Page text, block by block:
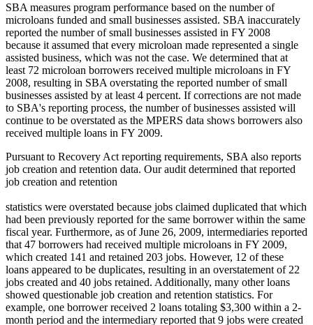
SBA measures program performance based on the number of
microloans funded and small businesses assisted. SBA inaccurately
reported the number of small businesses assisted in FY 2008
because it assumed that every microloan made represented a single
assisted business, which was not the case. We determined that at
least 72 microloan borrowers received multiple microloans in FY
2008, resulting in SBA overstating the reported number of small
businesses assisted by at least 4 percent. If corrections are not made
to SBA's reporting process, the number of businesses assisted will
continue to be overstated as the MPERS data shows borrowers also
received multiple loans in FY 2009.
Pursuant to Recovery Act reporting requirements, SBA also reports
job creation and retention data. Our audit determined that reported
job creation and retention
statistics were overstated because jobs claimed duplicated that which
had been previously reported for the same borrower within the same
fiscal year. Furthermore, as of June 26, 2009, intermediaries reported
that 47 borrowers had received multiple microloans in FY 2009,
which created 141 and retained 203 jobs. However, 12 of these
loans appeared to be duplicates, resulting in an overstatement of 22
jobs created and 40 jobs retained. Additionally, many other loans
showed questionable job creation and retention statistics. For
example, one borrower received 2 loans totaling $3,300 within a 2-
month period and the intermediary reported that 9 jobs were created